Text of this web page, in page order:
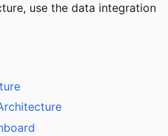
use the data integration